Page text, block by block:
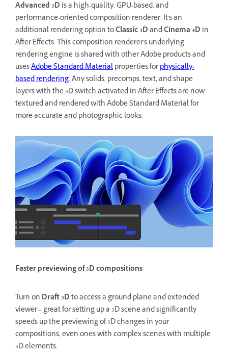
Advanced 3D is a high-quality, GPU-based, and
performance-oriented composition renderer. It's an
additional rendering option toClassic 3DandCinema 4D in
After Effects. This composition renderer's underlying
rendering engine is shared with other Adobe products and
usesAdobe Standard Materialproperties forphysically-
based rendering. Any solids, precomps, text, and shape
layers with the 3D switch activated in After Effects are now
textured and rendered with Adobe Standard Material for
more accurate and photographic looks.
Faster previewing of 3D compositions
Turn on Draft 3Dto access a ground plane and extended
viewer – great for setting up a 3D scene and significantly
speeds up the previewing of 3D changes in your
compositions, even ones with complex scenes with multiple
3D elements.